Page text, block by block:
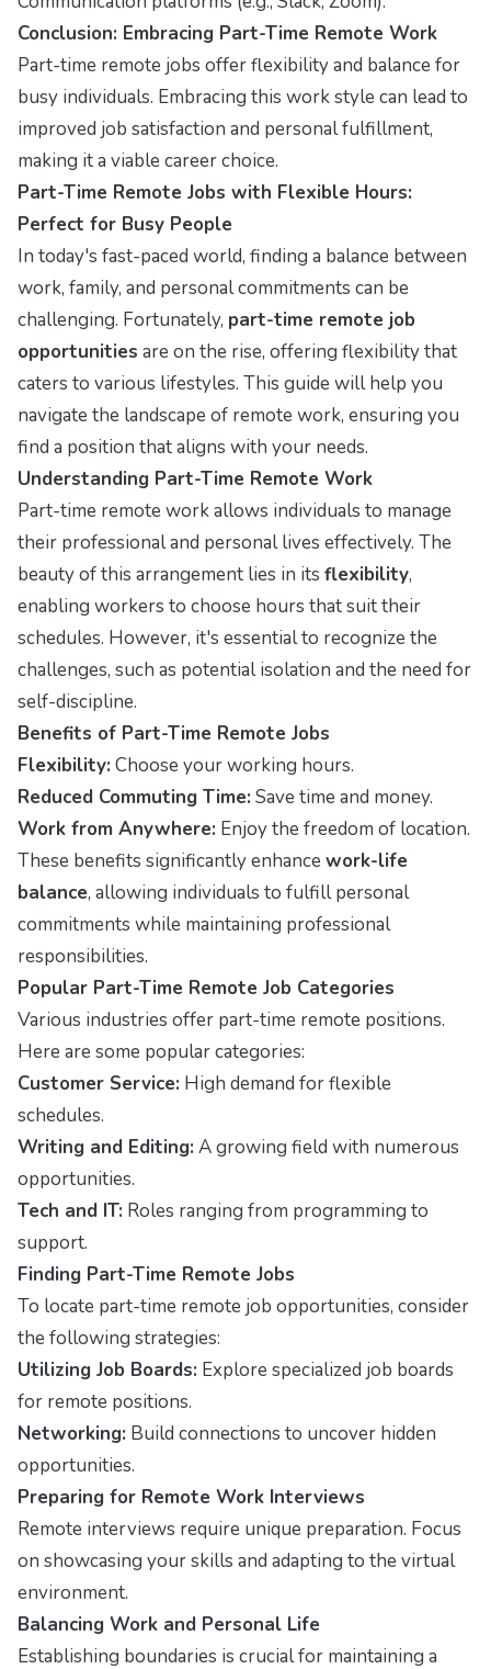
Conclusion: Embracing Part-Time Remote Work
Part-time remote jobs offer flexibility and balance for
busy individuals. Embracing this work style can lead to
improved job satisfaction and personal fulfillment,
making it a viable career choice.
Part-Time Remote Jobs with Flexible Hours:
Perfect for Busy People
In today's fast-paced world, finding a balance between
work, family, and personal commitments can be
challenging. Fortunately, part-time remote job
opportunities are on the rise, offering flexibility that
caters to various lifestyles. This guide will help you
navigate the landscape of remote work, ensuring you
find a position that aligns with your needs.
Understanding Part-Time Remote Work
Part-time remote work allows individuals to manage
their professional and personal lives effectively. The
beauty of this arrangement lies in its flexibility,
enabling workers to choose hours that suit their
schedules. However, it's essential to recognize the
challenges, such as potential isolation and the need for
self-discipline.
Benefits of Part-Time Remote Jobs
Flexibility: Choose your working hours.
Reduced Commuting Time: Save time and money.
Work from Anywhere: Enjoy the freedom of location.
These benefits significantly enhance work-life
balance, allowing individuals to fulfill personal
commitments while maintaining professional
responsibilities.
Popular Part-Time Remote Job Categories
Various industries offer part-time remote positions.
Here are some popular categories:
Customer Service: High demand for flexible
schedules.
Writing and Editing: A growing field with numerous
opportunities.
Tech and IT: Roles ranging from programming to
support.
Finding Part-Time Remote Jobs
To locate part-time remote job opportunities, consider
the following strategies:
Utilizing Job Boards: Explore specialized job boards
for remote positions.
Networking: Build connections to uncover hidden
opportunities.
Preparing for Remote Work Interviews
Remote interviews require unique preparation. Focus
on showcasing your skills and adapting to the virtual
environment.
Balancing Work and Personal Life
Establishing boundaries is crucial for maintaining a